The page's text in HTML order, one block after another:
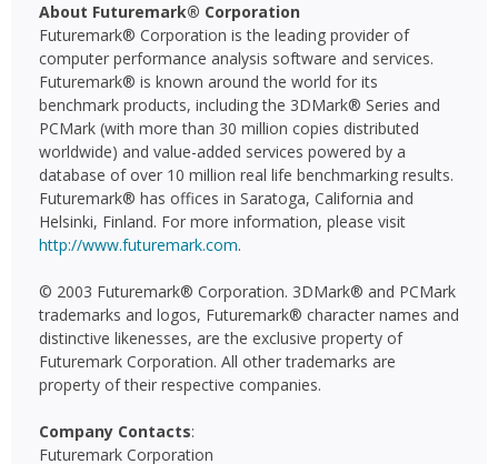
About Futuremark® Corporation
Futuremark® Corporation is the leading provider of
computer performance analysis software and services.
Futuremark® is known around the world for its
benchmark products, including the 3DMark® Series and
PCMark (with more than 30 million copies distributed
worldwide) and value-added services powered by a
database of over 10 million real life benchmarking results.
Futuremark® has offices in Saratoga, California and
Helsinki, Finland. For more information, please visit
http://www.futuremark.com.
© 2003 Futuremark® Corporation. 3DMark® and PCMark
trademarks and logos, Futuremark® character names and
distinctive likenesses, are the exclusive property of
Futuremark Corporation. All other trademarks are
property of their respective companies.
Company Contacts:
Futuremark Corporation